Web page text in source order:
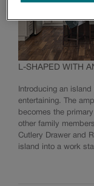
L-SHAPED WITH
Introducing an
entertaining. The
becomes the
other family
Cutlery Drawer and
island into a work